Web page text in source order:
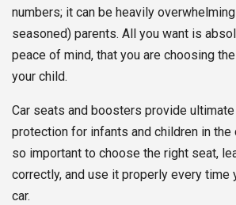
numbers; it can be heavily
seasoned) parents. All you want is
peace of mind, that you are choosing
your child.
Car seats and boosters provide
protection for infants and children in the
so important to choose the right seat,
correctly, and use it properly every time
car.